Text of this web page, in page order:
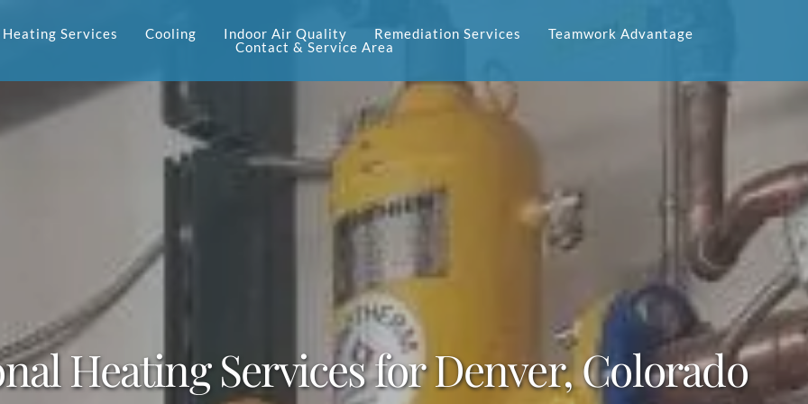
Heating Services Cooling Indoor Air Quality Remediation Services
Teamwork Advantage
Contact & Service Area
Heating Services for Denver, Colorado